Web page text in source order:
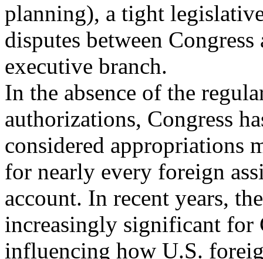
planning), a tight
disputes between Congress
executive branch.
In the absence of the
authorizations, Congress
considered appropriations
for nearly every foreign
account. In recent years,
increasingly significant for
influencing how U.S.